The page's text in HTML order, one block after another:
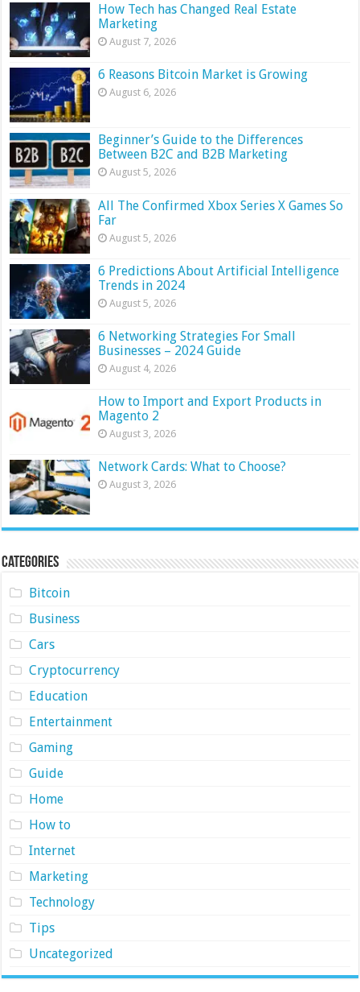
How Tech has Changed Real Estate
Marketing
August 7, 2026
6 Reasons Bitcoin Market is Growing
August 6, 2026
Beginner’s Guide to the Differences
Between B2C and B2B Marketing
August 5, 2026
All The Confirmed Xbox Series X Games So
Far
August 5, 2026
6 Predictions About Artificial Intelligence
Trends in 2024
August 5, 2026
6 Networking Strategies For Small
Businesses – 2024 Guide
August 4, 2026
How to Import and Export Products in
Magento 2
August 3, 2026
Network Cards: What to Choose?
August 3, 2026
Categories
Bitcoin
Business
Cars
Cryptocurrency
Education
Entertainment
Gaming
Guide
Home
How to
Internet
Marketing
Technology
Tips
Uncategorized